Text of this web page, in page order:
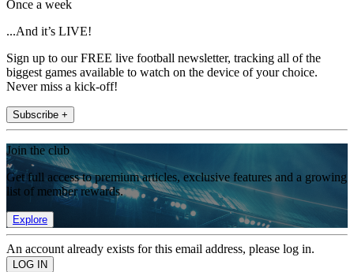
Once a week
...And it’s LIVE!
Sign up to our FREE live football newsletter, tracking all of the
biggest games available to watch on the device of your choice.
Never miss a kick-off!
Subscribe +
Join the club
Get full access to premium articles, exclusive features and a growing
list of member rewards.
Explore
An account already exists for this email address, please log in.